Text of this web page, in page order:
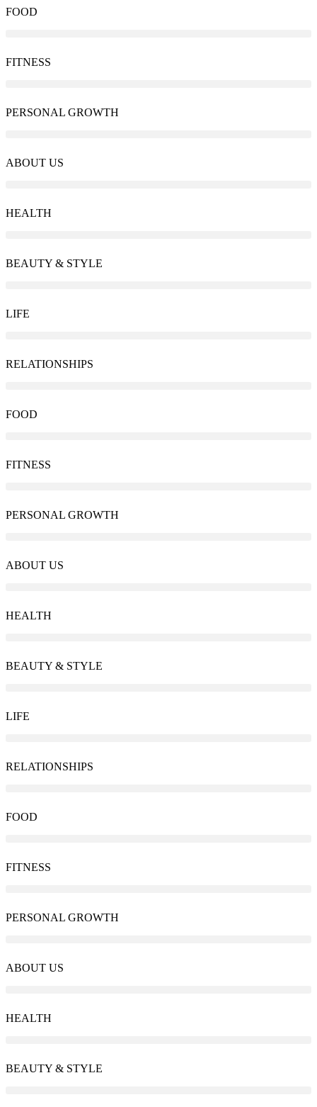
FOOD
FITNESS
PERSONAL GROWTH
ABOUT US
HEALTH
BEAUTY & STYLE
LIFE
RELATIONSHIPS
FOOD
FITNESS
PERSONAL GROWTH
ABOUT US
HEALTH
BEAUTY & STYLE
LIFE
RELATIONSHIPS
FOOD
FITNESS
PERSONAL GROWTH
ABOUT US
HEALTH
BEAUTY & STYLE